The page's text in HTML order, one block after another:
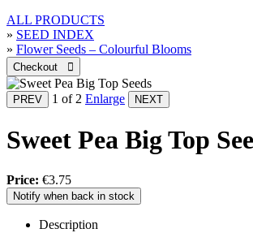
ALL PRODUCTS
» SEED INDEX
» Flower Seeds – Colourful Blooms
1 of 2 Enlarge
Sweet Pea Big Top
Price: €3.75
Notify when back in stock
Description